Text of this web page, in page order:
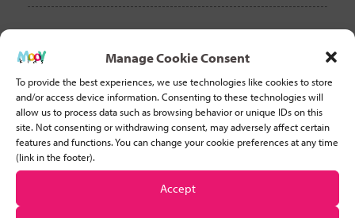
Manage Cookie Consent
To provide the best experiences, we use technologies like cookies to store
and/or access device information. Consenting to these technologies will
allow us to process data such as browsing behavior or unique IDs on this
site. Not consenting or withdrawing consent, may adversely affect certain
features and functions. You can change your cookie preferences at any time
(link in the footer).
Accept
Recent Posts
Why Developing Stamina is Important for Young Children
Five basic tips to help you start teaching movement to